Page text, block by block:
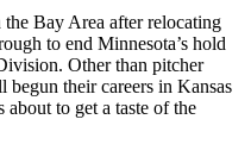
Bay Area after relocating
to end Minnesota’s hold
Other than pitcher
begun their careers in Kansas
about to get a taste of the